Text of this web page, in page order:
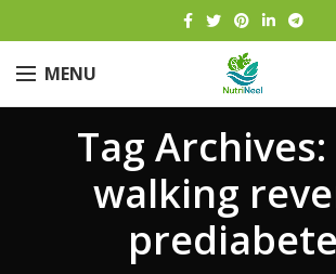
MENU
Tag Archives:
walking